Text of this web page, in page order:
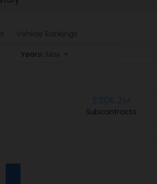
Years:
Subcontracts